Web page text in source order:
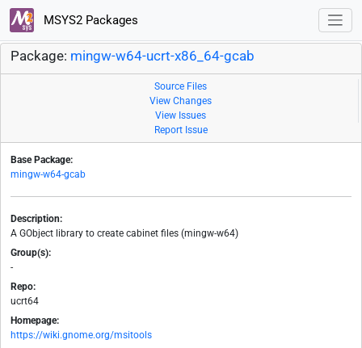
MSYS2 Packages
Package: mingw-w64-ucrt-x86_64-gcab
Source Files
View Changes
View Issues
Report Issue
Base Package:
mingw-w64-gcab
Description:
A GObject library to create cabinet files (mingw-w64)
Group(s):
-
Repo:
ucrt64
Homepage:
https://wiki.gnome.org/msitools